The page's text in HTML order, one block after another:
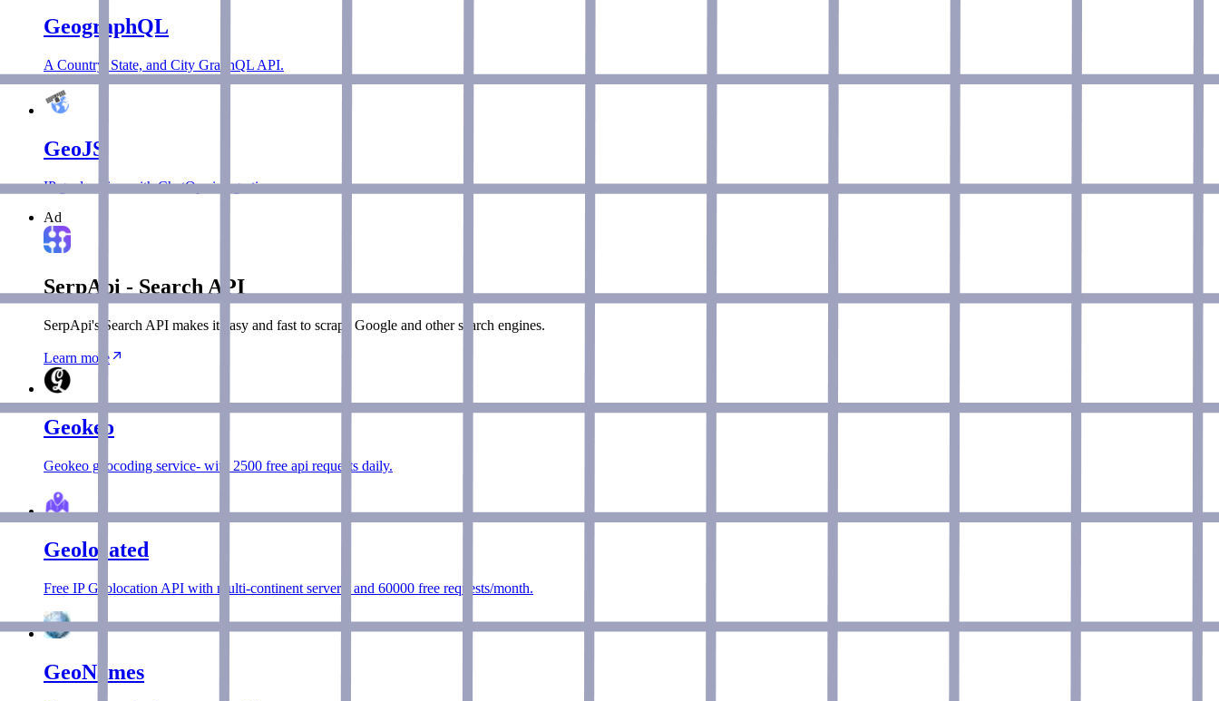
GeographQL
A Country, State, and City GraphQL API.
GeoJS
IP geolocation with ChatOps integration.
Ad
SerpApi - Search API
SerpApi's Search API makes it easy and fast to scrape Google and other search engines.
Learn more
Geokeo
Geokeo geocoding service- with 2500 free api requests daily.
Geolocated
Free IP Geolocation API with multi-continent servers, and 60000 free requests/month.
GeoNames